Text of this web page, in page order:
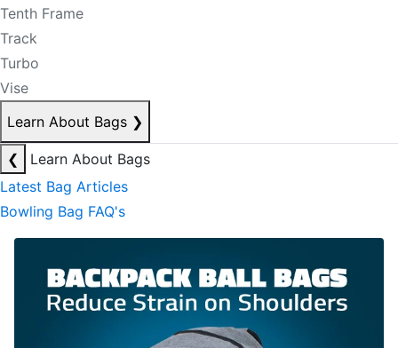
Tenth Frame
Track
Turbo
Vise
Learn About Bags ❯
❮
Learn About Bags
Latest Bag Articles
Bowling Bag FAQ's